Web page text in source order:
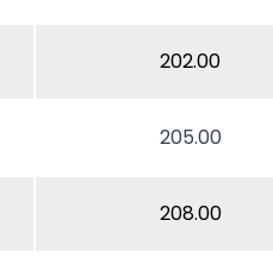
202.00
205.00
208.00